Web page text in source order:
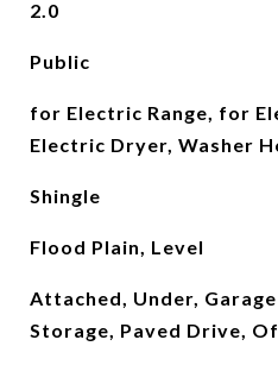
2.0
Public
for Electric Range, for
Electric Dryer, Washer
Shingle
Flood Plain, Level
Attached, Under,
Storage, Paved Drive,